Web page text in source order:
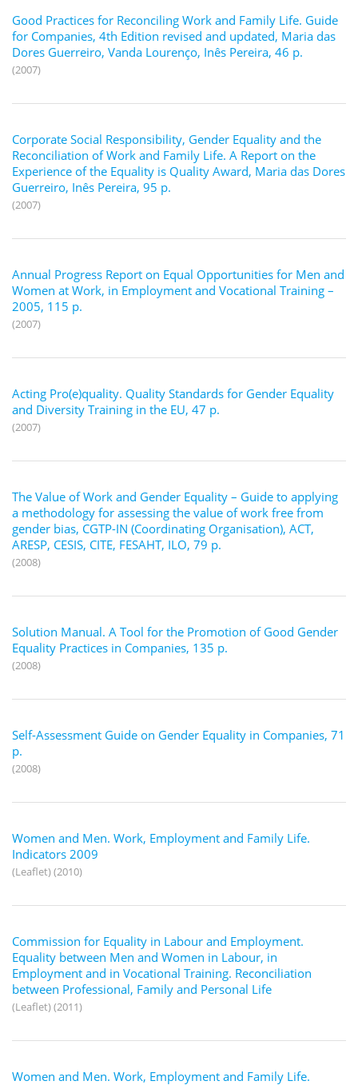
Good Practices for Reconciling Work and Family Life. Guide
for Companies, 4th Edition revised and updated, Maria das
Dores Guerreiro, Vanda Lourenço, Inês Pereira, 46 p.
(2007)
Corporate Social Responsibility, Gender Equality and the
Reconciliation of Work and Family Life. A Report on the
Experience of the Equality is Quality Award, Maria das Dores
Guerreiro, Inês Pereira, 95 p.
(2007)
Annual Progress Report on Equal Opportunities for Men and
Women at Work, in Employment and Vocational Training –
2005, 115 p.
(2007)
Acting Pro(e)quality. Quality Standards for Gender Equality
and Diversity Training in the EU, 47 p.
(2007)
The Value of Work and Gender Equality – Guide to applying
a methodology for assessing the value of work free from
gender bias, CGTP-IN (Coordinating Organisation), ACT,
ARESP, CESIS, CITE, FESAHT, ILO, 79 p.
(2008)
Solution Manual. A Tool for the Promotion of Good Gender
Equality Practices in Companies, 135 p.
(2008)
Self-Assessment Guide on Gender Equality in Companies, 71
p.
(2008)
Women and Men. Work, Employment and Family Life.
Indicators 2009
(Leaflet) (2010)
Commission for Equality in Labour and Employment.
Equality between Men and Women in Labour, in
Employment and in Vocational Training. Reconciliation
between Professional, Family and Personal Life
(Leaflet) (2011)
Women and Men. Work, Employment and Family Life.